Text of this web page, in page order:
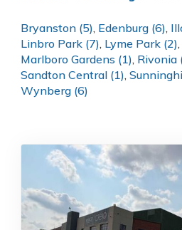
Bryanston (5), Edenburg (6),
Linbro Park (7), Lyme Park (2),
Marlboro Gardens (1), Rivonia
Sandton Central (1),
Wynberg (6)